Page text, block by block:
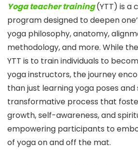
Yoga teacher training(YTT) is a
program designed to deepen
yoga philosophy, anatomy,
methodology, and more. While
YTT is to train individuals to
yoga instructors, the journey
than just learning yoga poses and
transformative process that
growth, self-awareness, and
empowering participants to
of yoga on and off the mat.